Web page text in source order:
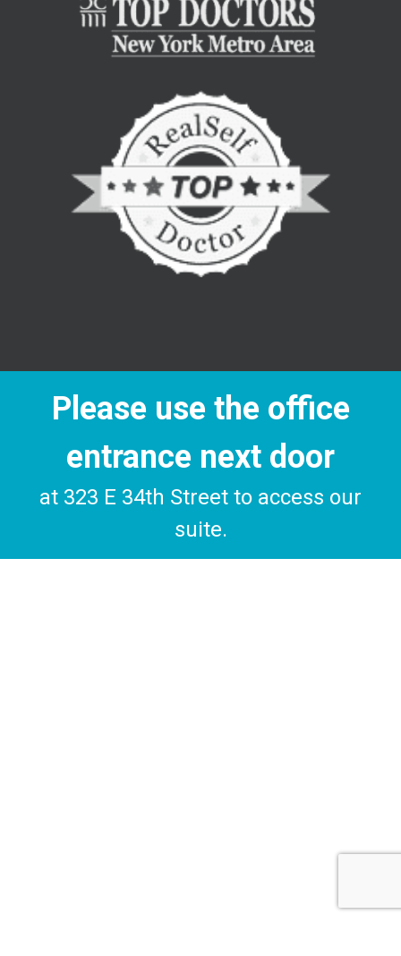
Please use the office
entrance next door
at 323 E 34th Street to access our
suite.